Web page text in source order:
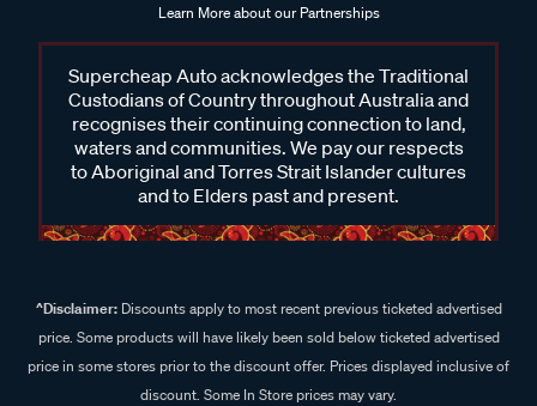
Learn More about our Partnerships
Supercheap Auto acknowledges the Traditional
Custodians of Country throughout Australia and
recognises their continuing connection to land,
waters and communities. We pay our respects
to Aboriginal and Torres Strait Islander cultures
and to Elders past and present.
^Disclaimer:Discounts apply to most recent previous ticketed advertised
price. Some products will have likely been sold below ticketed advertised
price in some stores prior to the discount offer. Prices displayed inclusive of
discount. Some In Store prices may vary.